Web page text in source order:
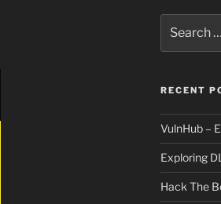
for:
RECENT
VulnHub –
Exploring
Hack The